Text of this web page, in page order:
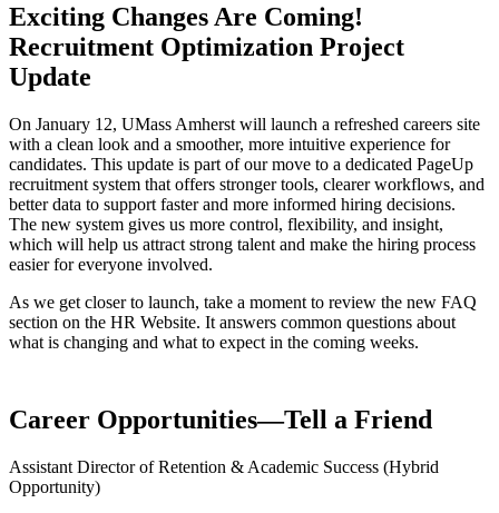
Exciting Changes Are Coming!
Recruitment Optimization Project
Update
On January 12, UMass Amherst will launch a refreshed careers site
with a clean look and a smoother, more intuitive experience for
candidates. This update is part of our move to a dedicated PageUp
recruitment system that offers stronger tools, clearer workflows, and
better data to support faster and more informed hiring decisions.
The new system gives us more control, flexibility, and insight,
which will help us attract strong talent and make the hiring process
easier for everyone involved.
As we get closer to launch, take a moment to review the new FAQ
section on the HR Website. It answers common questions about
what is changing and what to expect in the coming weeks.
Career Opportunities—Tell a Friend
Assistant Director of Retention & Academic Success (Hybrid
Opportunity)